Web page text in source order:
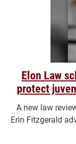
Elon Law
protect
A new law
Erin Fitzgerald